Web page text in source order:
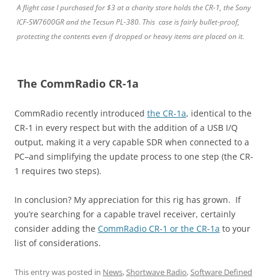
A flight case I purchased for $3 at a charity store holds the CR-1, the Sony
ICF-SW7600GR and the Tecsun PL-380. This case is fairly bullet-proof,
protecting the contents even if dropped or heavy items are placed on it.
The CommRadio CR-1a
CommRadio recently introduced the CR-1a, identical to the
CR-1 in every respect but with the addition of a USB I/Q
output, making it a very capable SDR when connected to a
PC–and simplifying the update process to one step (the CR-
1 requires two steps).
In conclusion? My appreciation for this rig has grown. If
you’re searching for a capable travel receiver, certainly
consider adding the CommRadio CR-1 or the CR-1a to your
list of considerations.
This entry was posted in News,Shortwave Radio,Software Defined